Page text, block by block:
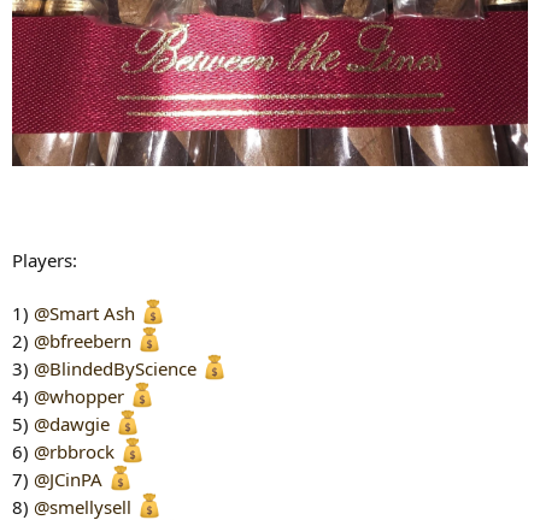
Players:
1) @Smart Ash
2) @bfreebern
3) @BlindedByScience
4) @whopper
5) @dawgie
6) @rbbrock
7) @JCinPA
8) @smellysell